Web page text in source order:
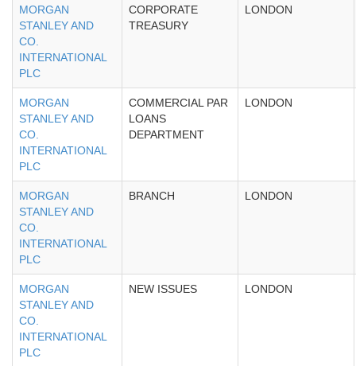
MORGAN
STANLEY AND
CO.
INTERNATIONAL
PLC
CORPORATE
TREASURY
LONDON
MORGAN
STANLEY AND
CO.
INTERNATIONAL
PLC
COMMERCIAL PAR
LOANS
DEPARTMENT
LONDON
MORGAN
STANLEY AND
CO.
INTERNATIONAL
PLC
BRANCH LONDON
MORGAN
STANLEY AND
CO.
INTERNATIONAL
PLC
NEW ISSUES LONDON